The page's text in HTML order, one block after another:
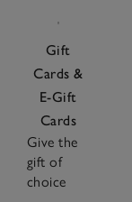
Gift
Cards &
E-Gift
Cards
Give the
gift of
choice